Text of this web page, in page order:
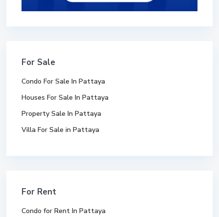
For Sale
Condo For Sale In Pattaya
Houses For Sale In Pattaya
Property Sale In Pattaya
Villa For Sale in Pattaya
For Rent
Condo for Rent In Pattaya